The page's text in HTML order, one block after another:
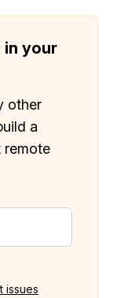
in your
other
a
remote
issues